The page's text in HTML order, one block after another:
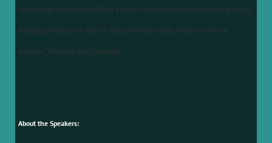
successfully deployed the FEMA Survey123 templates for several more incidents,
including the largest to date for Tropical Storm Imelda, which occurred in
southeast Texas this past September.
About the Speakers: